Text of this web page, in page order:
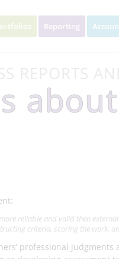
Reporting
about
reliable and valid then
criteria, scoring the work,
professional